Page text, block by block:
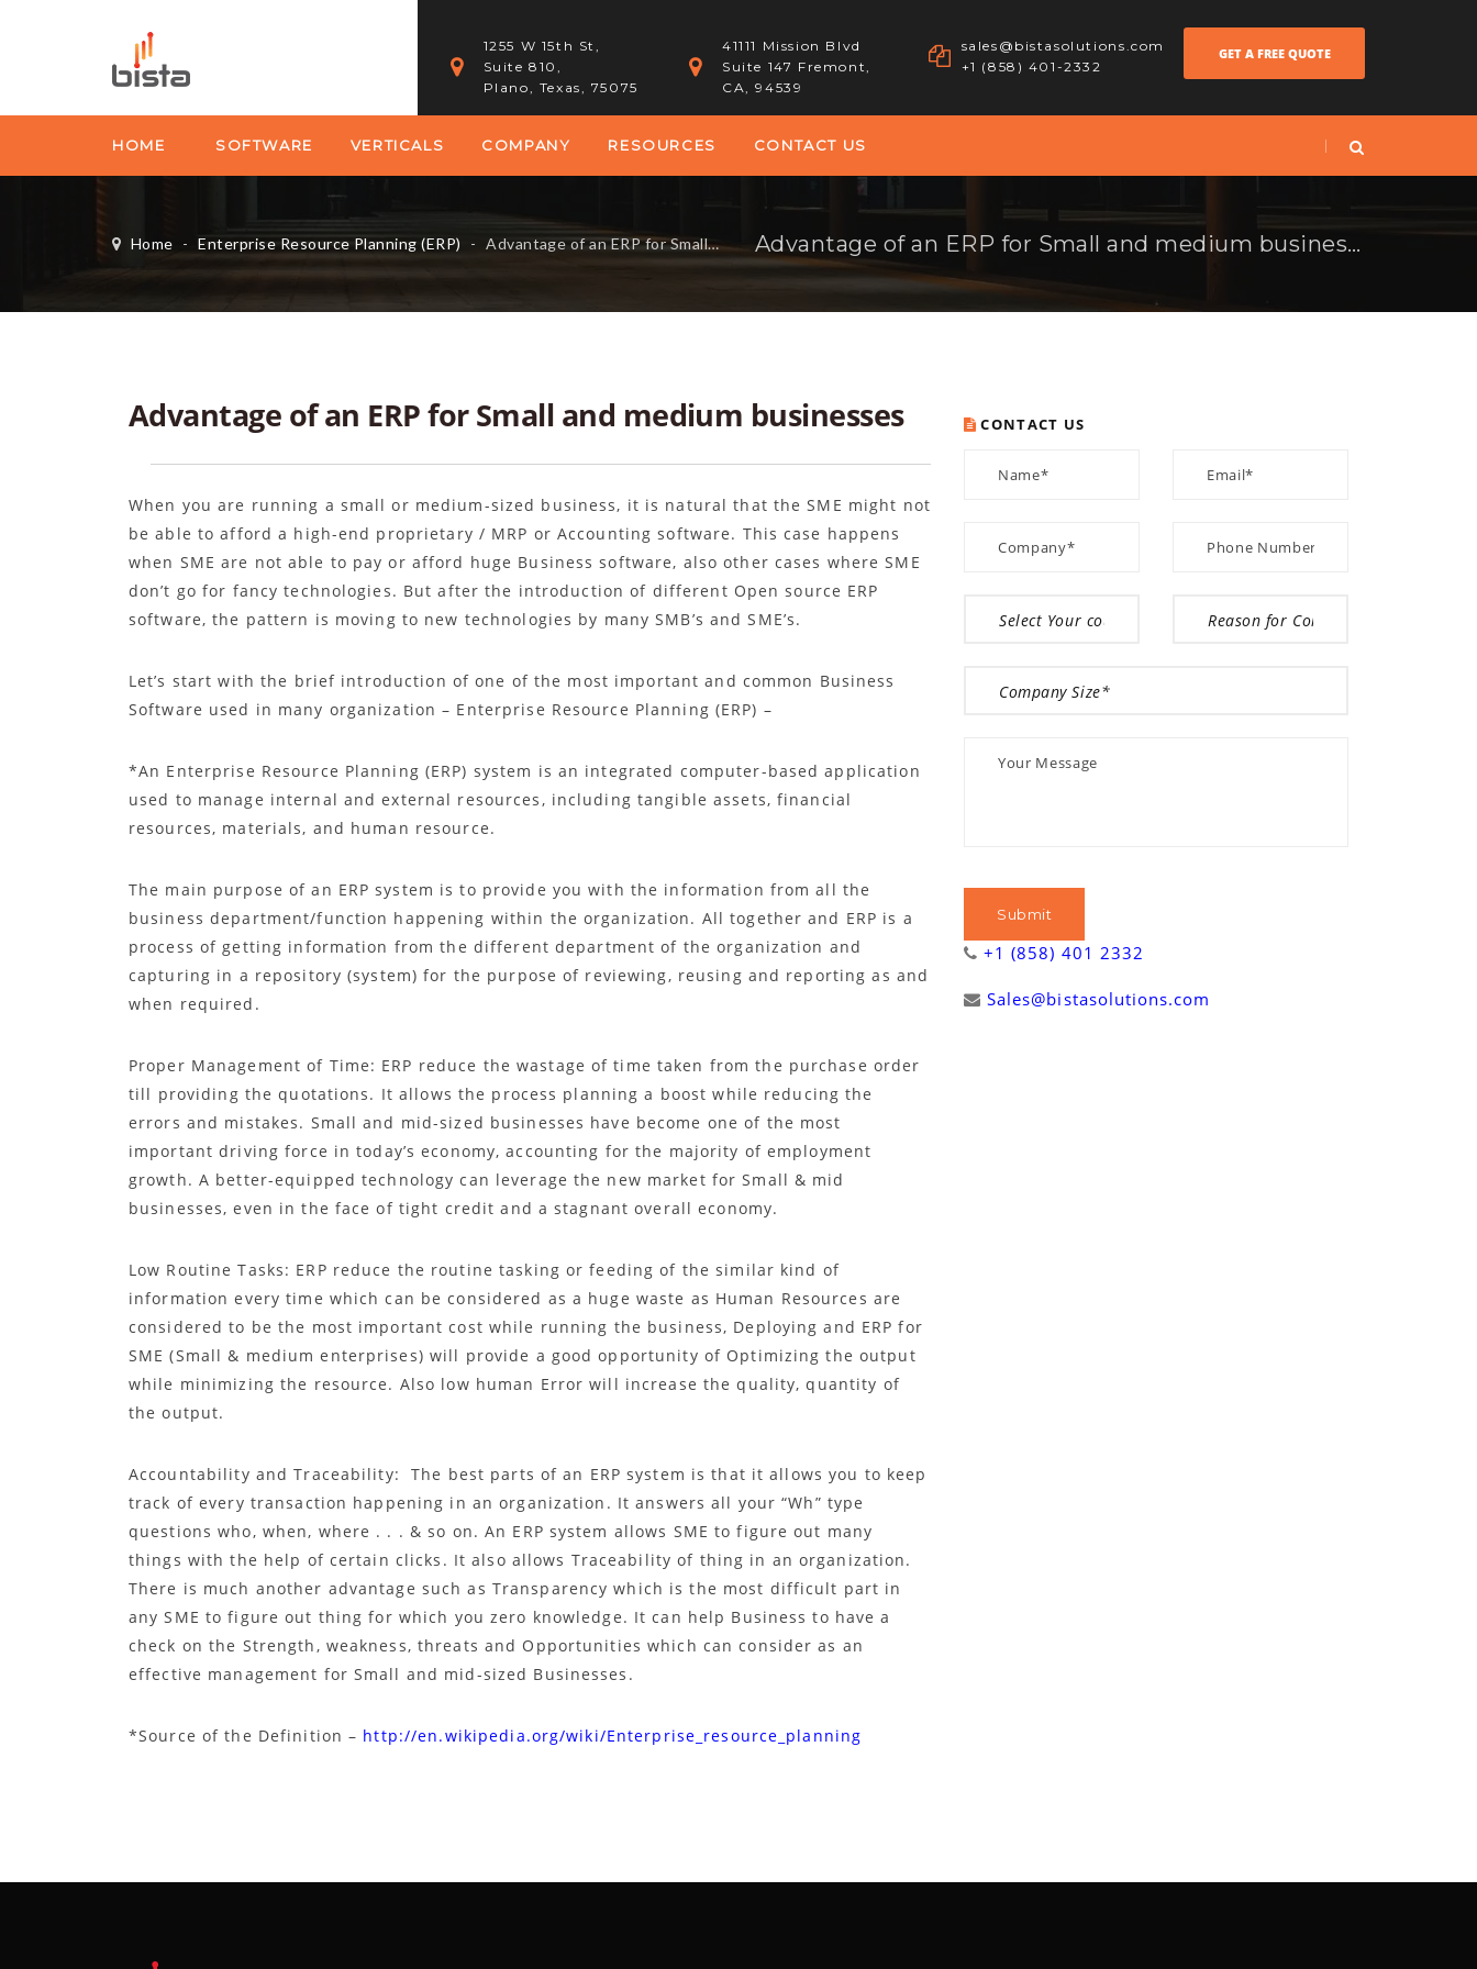
1255 W 15th St,
Suite 810,
Plano, Texas, 75075
41111 Mission Blvd
Suite 147 Fremont,
CA, 94539
sales@bistasolutions.com
+1 (858) 401-2332
GET A FREE QUOTE
HOME SOFTWARE VERTICALS COMPANY RESOURCES CONTACT US
Home - Enterprise Resource Planning (ERP) - Advantage of an ERP for Small and medium businesses Advantage of an ERP for Small and medium businesses
Advantage of an ERP for Small and medium businesses
When you are running a small or medium-sized business, it is natural that the SME might not
be able to afford a high-end proprietary / MRP or Accounting software. This case happens
when SME are not able to pay or afford huge Business software, also other cases where SME
don’t go for fancy technologies. But after the introduction of different Open source ERP
software, the pattern is moving to new technologies by many SMB’s and SME’s.
Let’s start with the brief introduction of one of the most important and common Business
Software used in many organization – Enterprise Resource Planning (ERP) –
*An Enterprise Resource Planning (ERP) system is an integrated computer-based application
used to manage internal and external resources, including tangible assets, financial
resources, materials, and human resource.
The main purpose of an ERP system is to provide you with the information from all the
business department/function happening within the organization. All together and ERP is a
process of getting information from the different department of the organization and
capturing in a repository (system) for the purpose of reviewing, reusing and reporting as and
when required.
Proper Management of Time: ERP reduce the wastage of time taken from the purchase order
till providing the quotations. It allows the process planning a boost while reducing the
errors and mistakes. Small and mid-sized businesses have become one of the most
important driving force in today’s economy, accounting for the majority of employment
growth. A better-equipped technology can leverage the new market for Small & mid
businesses, even in the face of tight credit and a stagnant overall economy.
Low Routine Tasks: ERP reduce the routine tasking or feeding of the similar kind of
information every time which can be considered as a huge waste as Human Resources are
considered to be the most important cost while running the business, Deploying and ERP for
SME (Small & medium enterprises) will provide a good opportunity of Optimizing the output
while minimizing the resource. Also low human Error will increase the quality, quantity of
the output.
Accountability and Traceability: The best parts of an ERP system is that it allows you to keep
track of every transaction happening in an organization. It answers all your “Wh” type
questions who, when, where . . . & so on. An ERP system allows SME to figure out many
things with the help of certain clicks. It also allows Traceability of thing in an organization.
There is much another advantage such as Transparency which is the most difficult part in
any SME to figure out thing for which you zero knowledge. It can help Business to have a
check on the Strength, weakness, threats and Opportunities which can consider as an
effective management for Small and mid-sized Businesses.
*Source of the Definition – http://en.wikipedia.org/wiki/Enterprise_resource_planning
CONTACT US
+1 (858) 401 2332
Sales@bistasolutions.com